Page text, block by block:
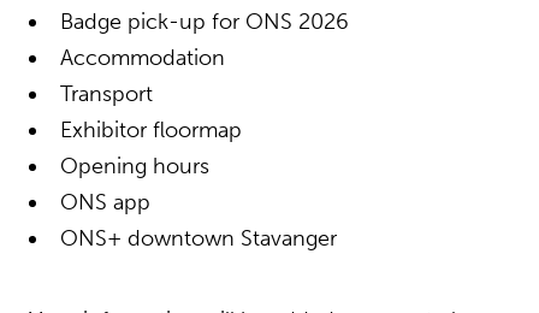
Badge pick-up for ONS 2026
Accommodation
Transport
Exhibitor floormap
Opening hours
ONS app
ONS+ downtown Stavanger